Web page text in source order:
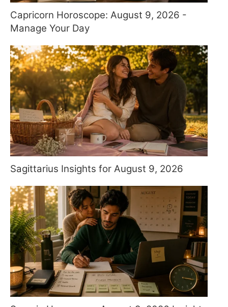
Capricorn Horoscope: August 9, 2026 -
Manage Your Day
Sagittarius Insights for August 9, 2026